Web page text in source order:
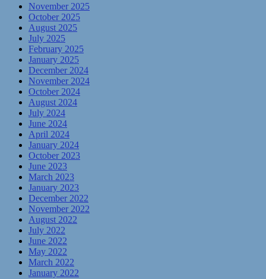
November 2025
October 2025
August 2025
July 2025
February 2025
January 2025
December 2024
November 2024
October 2024
August 2024
July 2024
June 2024
April 2024
January 2024
October 2023
June 2023
March 2023
January 2023
December 2022
November 2022
August 2022
July 2022
June 2022
May 2022
March 2022
January 2022